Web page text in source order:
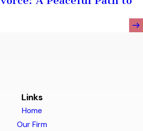
Links
Home
Our Firm